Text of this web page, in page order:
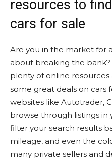
resources to
cars for sale
Are you in the market for
about breaking the bank?
plenty of online
some great deals on cars
websites like Autotrader,
browse through listings in
filter your search results
mileage, and even the
many private sellers and